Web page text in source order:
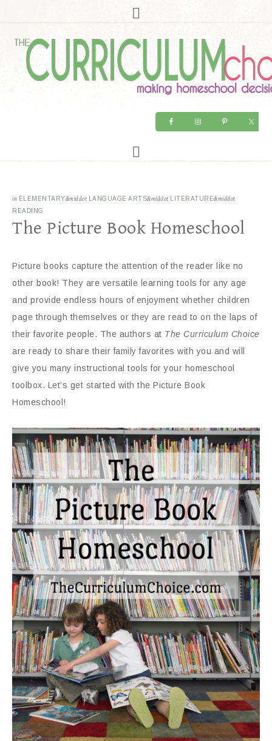
in ELEMENTARY&middot LANGUAGE ARTS&middot LITERATURE&middot
READING
The Picture Book Homeschool
Picture books capture the attention of the reader like no
other book! They are versatile learning tools for any age
and provide endless hours of enjoyment whether children
page through themselves or they are read to on the laps of
their favorite people. The authors at The Curriculum Choice
are ready to share their family favorites with you and will
give you many instructional tools for your homeschool
toolbox. Let’s get started with the Picture Book
Homeschool!